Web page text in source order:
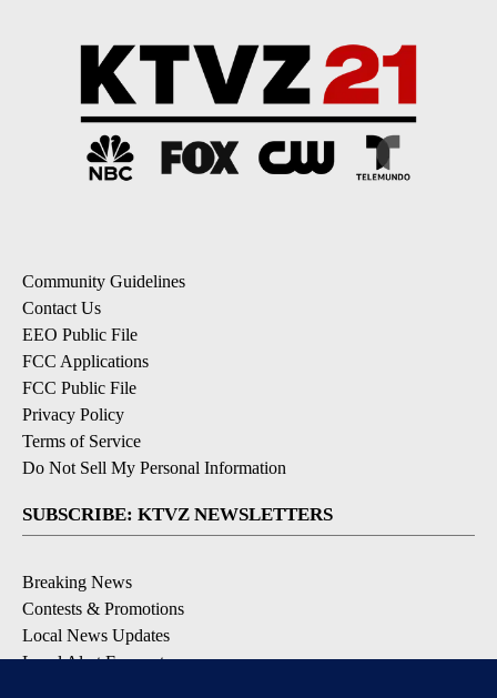
Community Guidelines
Contact Us
EEO Public File
FCC Applications
FCC Public File
Privacy Policy
Terms of Service
Do Not Sell My Personal Information
SUBSCRIBE: KTVZ NEWSLETTERS
Breaking News
Contests & Promotions
Local News Updates
Local Alert Forecast